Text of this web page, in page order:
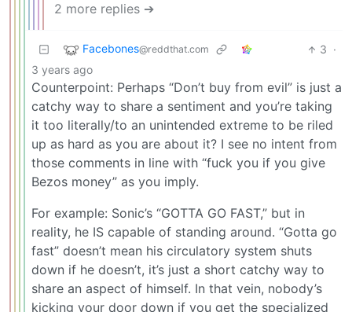
2 more replies ➔
Facebones@reddthat.com 3 ·
3 years ago
Counterpoint: Perhaps “Don’t buy from evil” is just a
catchy way to share a sentiment and you’re taking
it too literally/to an unintended extreme to be riled
up as hard as you are about it? I see no intent from
those comments in line with “fuck you if you give
Bezos money” as you imply.
For example: Sonic’s “GOTTA GO FAST,” but in
reality, he IS capable of standing around. “Gotta go
fast” doesn’t mean his circulatory system shuts
down if he doesn’t, it’s just a short catchy way to
share an aspect of himself. In that vein, nobody’s
kicking your door down if you get the specialized